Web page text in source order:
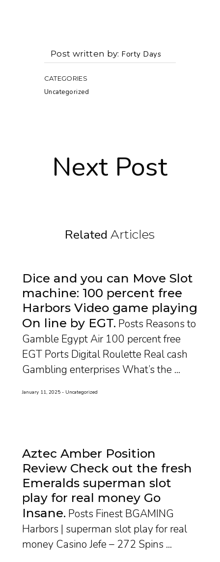
Post written by Forty Days
CATEGORIES
Uncategorized
Next Post
Related Articles
Dice and you can Move Slot
machine: 100 percent free
Harbors Video game playing
On line by EGT Posts Reasons to
Gamble Egypt Air 100 percent free
EGT Ports Digital Roulette Real cash
Gambling enterprises What’s the ...
January 11, 2025 Uncategorized
Aztec Amber Position
Review Check out the fresh
Emeralds superman slot
play for real money Go
Insane Posts Finest BGAMING
Harbors | superman slot play for real
money Casino Jefe – 272 Spins ...